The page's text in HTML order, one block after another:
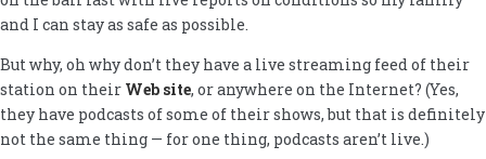
and I can stay as safe as possible.
But why, oh why don’t they have a live streaming feed of their
station on their Web site, or anywhere on the Internet? (Yes,
they have podcasts of some of their shows, but that is definitely
not the same thing — for one thing, podcasts aren’t live.)